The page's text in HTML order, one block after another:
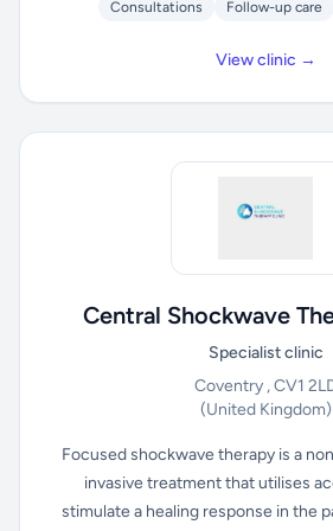
Consultations Follow-up care
View clinic →
Central Shockwave
Specialist clinic
Coventry , CV1
(United Kingdom)
Focused shockwave therapy is a
invasive treatment that utilises
stimulate a healing response in the